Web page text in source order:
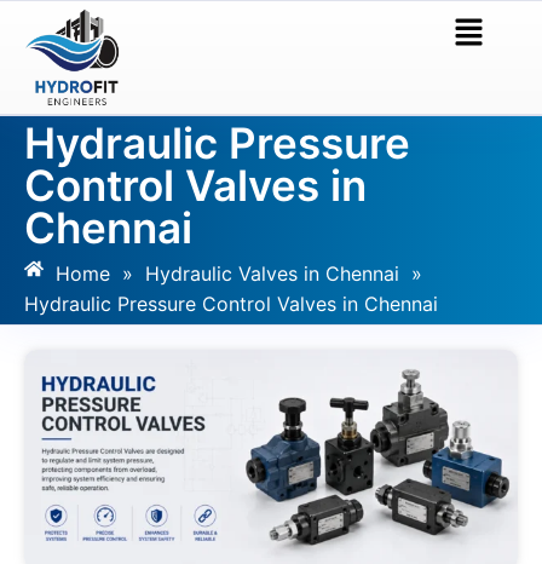
Hydraulic Pressure
Control Valves in
Chennai
Home » Hydraulic Valves in Chennai »
Hydraulic Pressure Control Valves in Chennai